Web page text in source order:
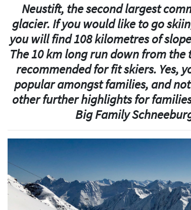
Neustift, the second largest
glacier. If you would like to go
you will find 108 kilometres of
The 10 km long run down from
recommended for fit skiers. Yes,
popular amongst families, and
other further highlights for
Big Family